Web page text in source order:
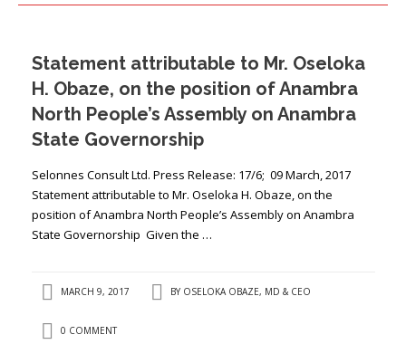
PRESS ISSUES
CONTACT US
Statement attributable to Mr. Oseloka
H. Obaze, on the position of Anambra
North People’s Assembly on Anambra
State Governorship
Selonnes Consult Ltd. Press Release: 17/6; 09 March, 2017
Statement attributable to Mr. Oseloka H. Obaze, on the
position of Anambra North People’s Assembly on Anambra
State Governorship Given the …
MARCH 9, 2017 BY OSELOKA OBAZE, MD & CEO
0 COMMENT